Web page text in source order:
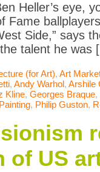
Heller’s eye,
Fame
Side,” says
talent he
(for Art), Art
, Andy Warhol, Arshile
Kline, Georges Braque,
Painting, Philip Guston,
of US